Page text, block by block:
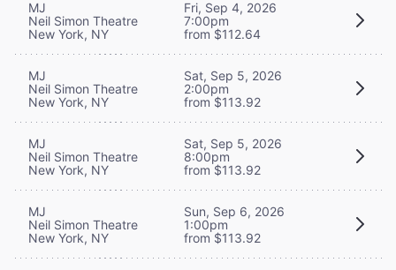
MJ
Neil Simon Theatre
New York, NY
Fri, Sep 4, 2026
7:00pm
from $112.64
MJ
Neil Simon Theatre
New York, NY
Sat, Sep 5, 2026
2:00pm
from $113.92
MJ
Neil Simon Theatre
New York, NY
Sat, Sep 5, 2026
8:00pm
from $113.92
MJ
Neil Simon Theatre
New York, NY
Sun, Sep 6, 2026
1:00pm
from $113.92